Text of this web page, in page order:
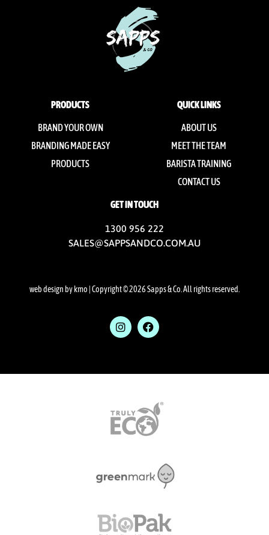
PRODUCTS
BRAND YOUR OWN
BRANDING MADE EASY
PRODUCTS
GET IN TOUCH
1300 956 222
SALES@SAPPSANDCO.COM.AU
QUICK LINKS
ABOUT US
MEET THE TEAM
BARISTA TRAINING
CONTACT US
web design by kmo | Copyright © 2026 Sapps & Co. All rights reserved.